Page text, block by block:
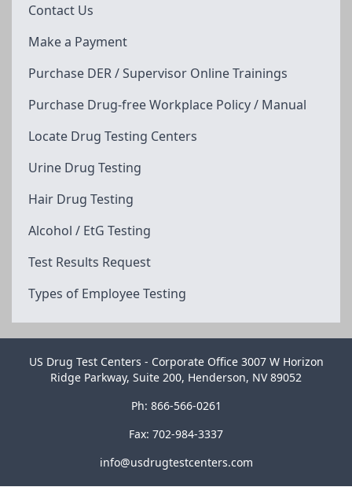
Contact Us
Make a Payment
Purchase DER / Supervisor Online Trainings
Purchase Drug-free Workplace Policy / Manual
Locate Drug Testing Centers
Urine Drug Testing
Hair Drug Testing
Alcohol / EtG Testing
Test Results Request
Types of Employee Testing
US Drug Test Centers - Corporate Office 3007 W Horizon
Ridge Parkway, Suite 200, Henderson, NV 89052
Ph: 866-566-0261
Fax: 702-984-3337
info@usdrugtestcenters.com